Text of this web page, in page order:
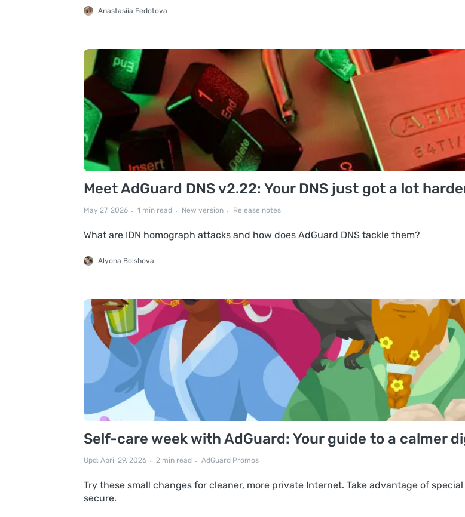
Anastasiia Fedotova
Meet AdGuard DNS v2.22: Your DNS just got a lot
May 27, 2026 1 min read New version Release notes
What are IDN homograph attacks and how does AdGuard DNS tackle them?
Alyona Bolshova
Self-care week with AdGuard: Your guide to a calmer
Upd: April 29, 2026 2 min read AdGuard Promos
Try these small changes for cleaner, more private Internet. Take advantage of
secure.